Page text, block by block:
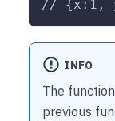
// {x:1,
INFO
The function
previous